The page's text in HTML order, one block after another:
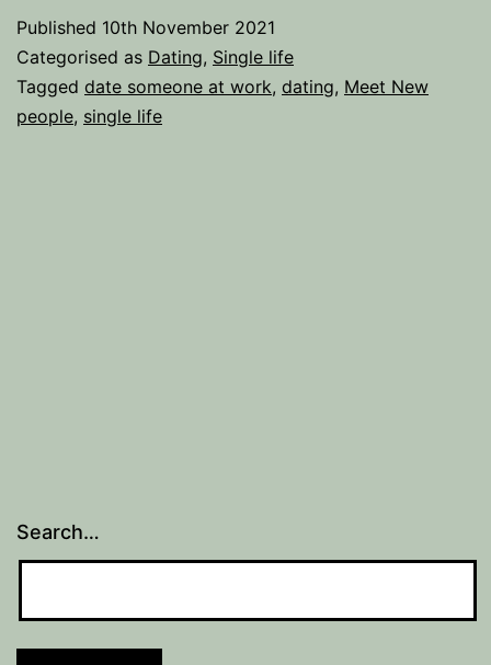
Published 10th November 2021
Categorised as Dating, Single life
Tagged date someone at work, dating, Meet New
people, single life
Search…